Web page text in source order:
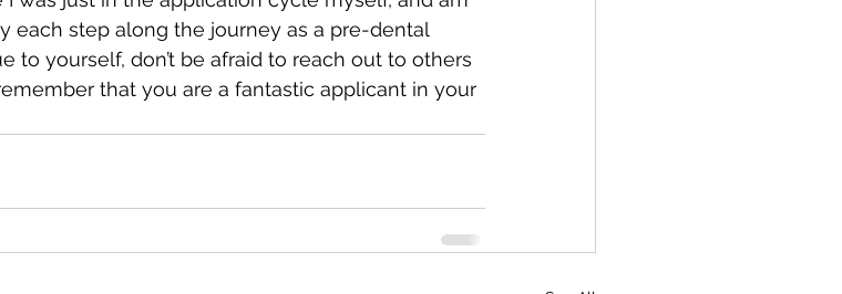
each step along the journey as a pre-dental
to yourself, don’t be afraid to reach out to others
that you are a fantastic applicant in your